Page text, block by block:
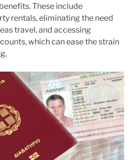
These include
rentals, eliminating the need
travel, and accessing
which can ease the strain